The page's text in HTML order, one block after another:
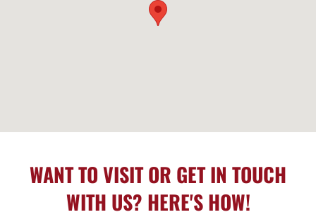
WANT TO VISIT OR GET IN TOUCH
WITH US? HERE'S HOW!